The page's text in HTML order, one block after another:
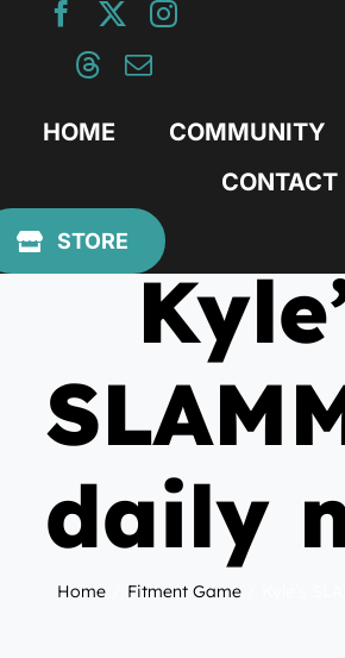
HOME COMMUNITY
CONTACT
STORE
daily
Home Fitment Game